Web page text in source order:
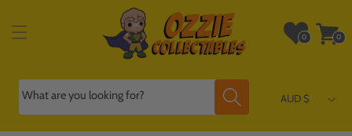
content
What are you looking for? AUD $
Wishlist
0
0
items
Cart
0
0
items